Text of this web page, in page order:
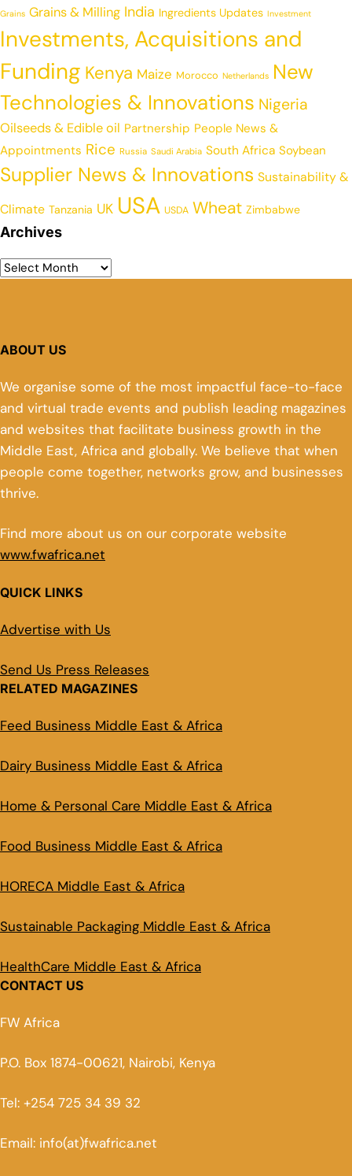
Grains Grains & Milling India Ingredients Updates Investment
Investments, Acquisitions and
Funding Kenya Maize Morocco Netherlands New
Technologies & Innovations Nigeria
Oilseeds & Edible oil Partnership People News &
Appointments Rice Russia Saudi Arabia South Africa Soybean
Supplier News & Innovations Sustainability &
Climate Tanzania UK USA USDA Wheat Zimbabwe
Archives
ABOUT US
We organise some of the most impactful face-to-face
and virtual trade events and publish leading magazines
and websites that facilitate business growth in the
Middle East, Africa and globally. We believe that when
people come together, networks grow, and businesses
thrive.
Find more about us on our corporate website
www.fwafrica.net
QUICK LINKS
Advertise with Us
Send Us Press Releases
RELATED MAGAZINES
Feed Business Middle East & Africa
Dairy Business Middle East & Africa
Home & Personal Care Middle East & Africa
Food Business Middle East & Africa
HORECA Middle East & Africa
Sustainable Packaging Middle East & Africa
HealthCare Middle East & Africa
CONTACT US
FW Africa
P.O. Box 1874-00621, Nairobi, Kenya
Tel: +254 725 34 39 32
Email: info(at)fwafrica.net